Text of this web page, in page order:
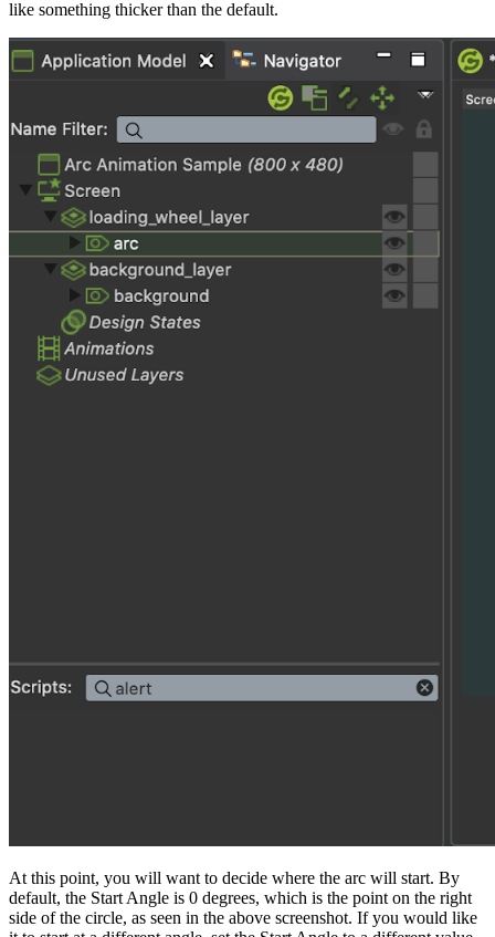
like something thicker than the default.
At this point, you will want to decide where the arc will start. By
default, the Start Angle is 0 degrees, which is the point on the right
side of the circle, as seen in the above screenshot. If you would like